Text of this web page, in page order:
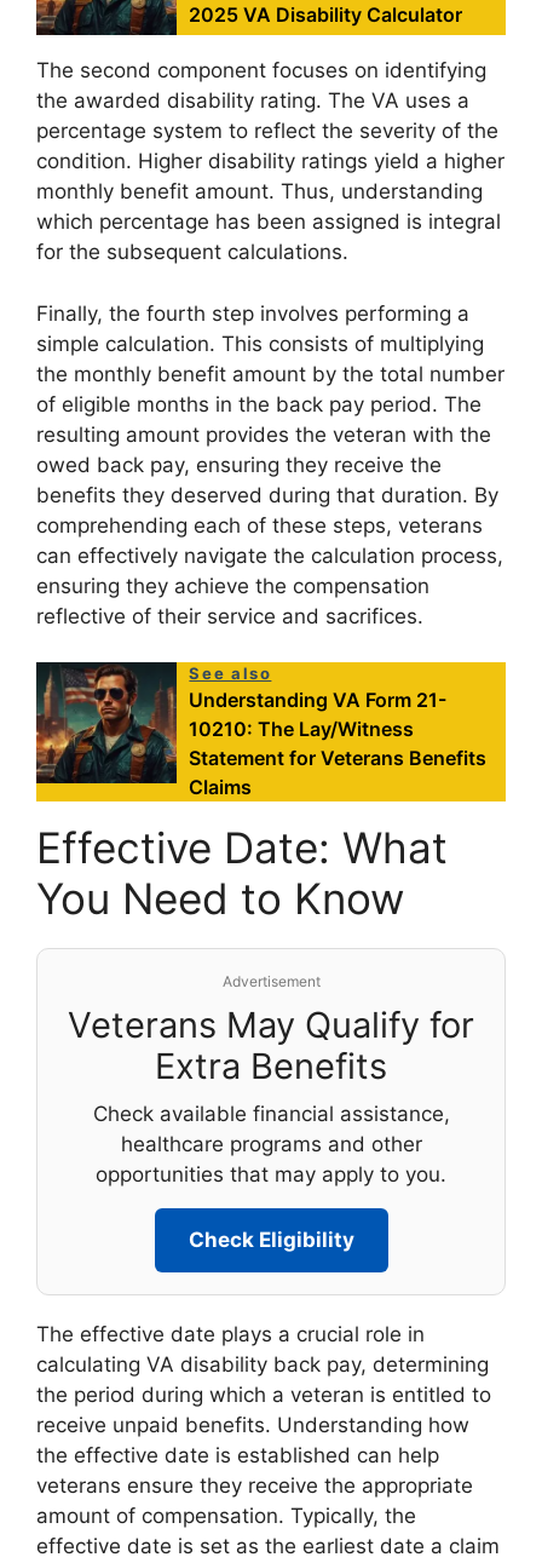
2025 VA Disability Calculator
The second component focuses on identifying
the awarded disability rating. The VA uses a
percentage system to reflect the severity of the
condition. Higher disability ratings yield a higher
monthly benefit amount. Thus, understanding
which percentage has been assigned is integral
for the subsequent calculations.
Finally, the fourth step involves performing a
simple calculation. This consists of multiplying
the monthly benefit amount by the total number
of eligible months in the back pay period. The
resulting amount provides the veteran with the
owed back pay, ensuring they receive the
benefits they deserved during that duration. By
comprehending each of these steps, veterans
can effectively navigate the calculation process,
ensuring they achieve the compensation
reflective of their service and sacrifices.
See also
Understanding VA Form 21-
10210: The Lay/Witness
Statement for Veterans Benefits
Claims
Effective Date: What
You Need to Know
Advertisement
Veterans May Qualify for
Extra Benefits
Check available financial assistance,
healthcare programs and other
opportunities that may apply to you.
Check Eligibility
The effective date plays a crucial role in
calculating VA disability back pay, determining
the period during which a veteran is entitled to
receive unpaid benefits. Understanding how
the effective date is established can help
veterans ensure they receive the appropriate
amount of compensation. Typically, the
effective date is set as the earliest date a claim